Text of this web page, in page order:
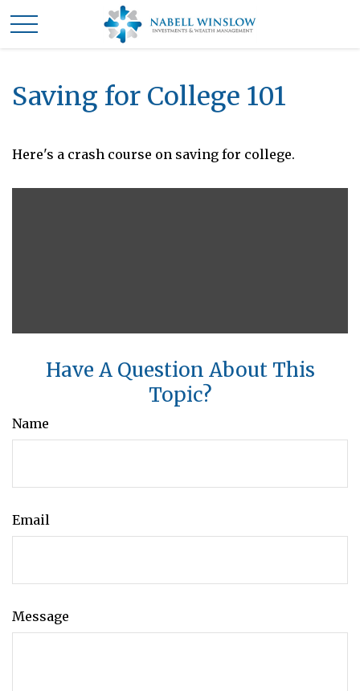
Saving for College 101
Here's a crash course on saving for college.
Have A Question About This
Topic?
Name
Email
Message